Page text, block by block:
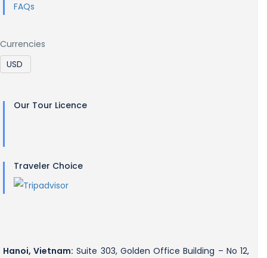
FAQs
Currencies
Our Tour Licence
Traveler Choice
Hanoi, Vietnam: Suite 303, Golden Office Building – No 12,